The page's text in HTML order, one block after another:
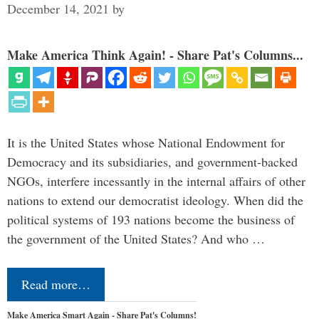
December 14, 2021 by
Make America Think Again! - Share Pat's Columns...
It is the United States whose National Endowment for
Democracy and its subsidiaries, and government-backed
NGOs, interfere incessantly in the internal affairs of other
nations to extend our democratist ideology. When did the
political systems of 193 nations become the business of
the government of the United States? And who …
Read more…
Make America Smart Again - Share Pat's Columns!